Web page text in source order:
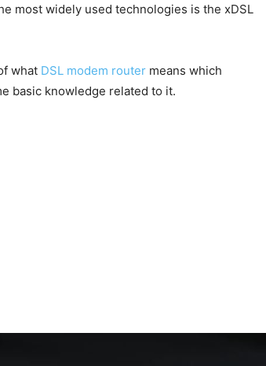
most widely used technologies is the xDSL
what DSL modem router means which
basic knowledge related to it.